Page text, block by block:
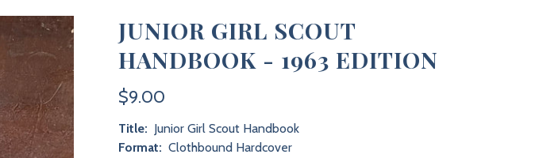
JUNIOR GIRL SCOUT
HANDBOOK - 1963 EDITION
$9.00
Title: Junior Girl Scout Handbook
Format: Clothbound Hardcover